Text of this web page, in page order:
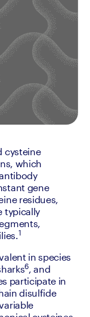
cysteine
which
gene
residues,
typically
1
in species
6, and
participate in
disulfide